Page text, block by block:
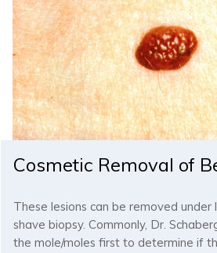
Cosmetic Removal of
These lesions can be removed under
shave biopsy. Commonly, Dr.
the mole/moles first to determine if